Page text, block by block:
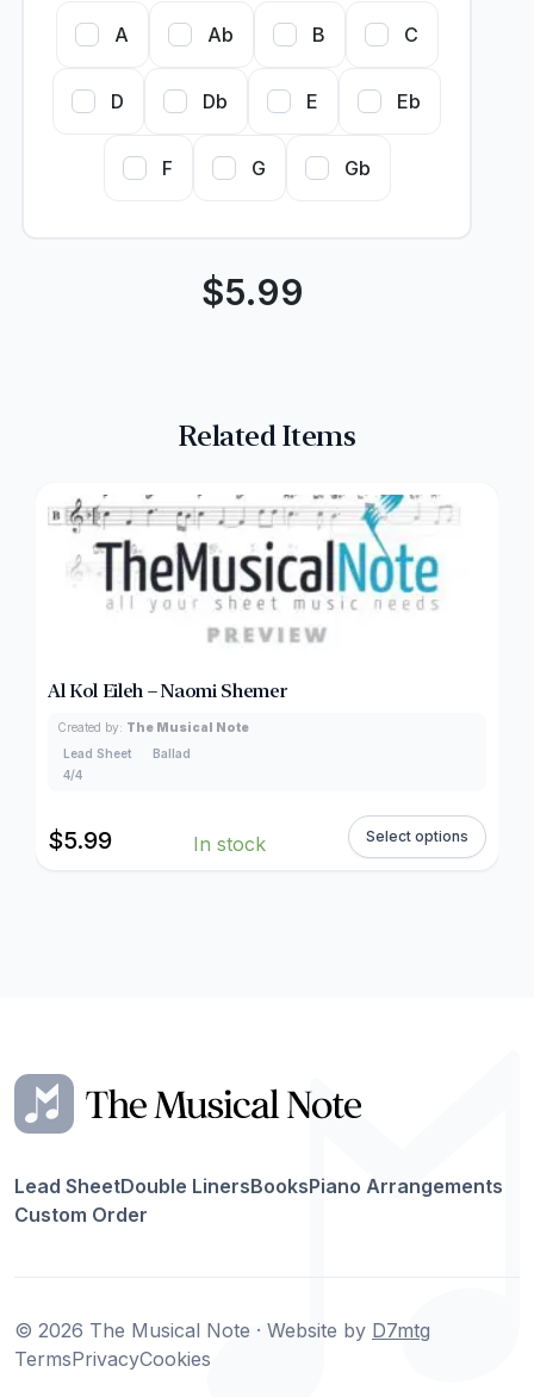
A Ab B C
D Db E Eb
F G Gb
$5.99
Related Items
Al Kol Eileh – Naomi Shemer
Created by: The Musical Note
Lead Sheet
Ballad
4/4
$5.99 In stock Select options
Lead SheetDouble LinersBooksPiano Arrangements
Custom Order
© 2026 The Musical Note · Website by D7mtg
TermsPrivacyCookies